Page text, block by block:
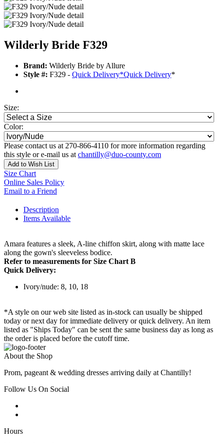
Wilderly Bride F329
Brand: Wilderly Bride by Allure
Style #: F329 - Quick Delivery*Quick Delivery*
Size:
Color:
Please contact us at 270-866-4110 for more information regarding
this style or e-mail us at chantilly@duo-county.com
Add to Wish List
Size Chart
Online Sales Policy
Email to a Friend
Description
Items Available
Amara features a sleek, A-line chiffon skirt, along with matte lace
along the gown's sleeveless bodice.
Refer to measurements for Size Chart B
Quick Delivery:
Ivory/nude: 8, 10, 18
*A style on our web site listed as in-stock can usually be shipped
today or next day for immediate delivery or quick delivery. An item
listed as "Ships Today" can be sent the same business day as long as
the order is placed before the cutoff time.
About the Shop
Prom, pageant & wedding dresses arriving daily at Chantilly!
Follow Us On Social
Hours